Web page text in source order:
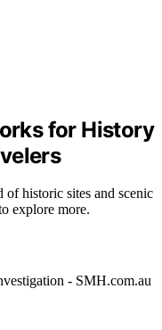
for History
of historic sites and scenic
explore more.